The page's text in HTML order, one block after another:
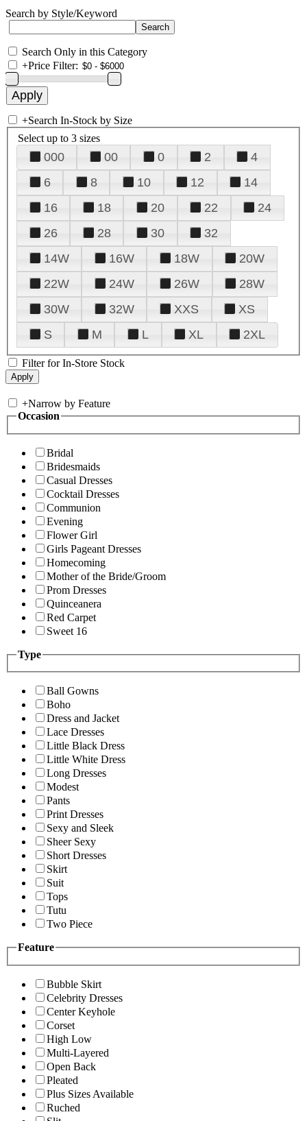
Search by Style/Keyword
Search Only in this Category
+Price Filter:
+Search In-Stock by Size
Select up to 3 sizes
000 00 0 2
4
6
8 10 12
14
16
18 20 22
24
26
28 30
32
14W
16W 18W
20W
22W
24W 26W
28W
30W
32W XXS
XS
S
M L XL 2XL
Filter for In-Store Stock
+Narrow by Feature
Occasion
Bridal
Bridesmaids
Casual Dresses
Cocktail Dresses
Communion
Evening
Flower Girl
Girls Pageant Dresses
Homecoming
Mother of the Bride/Groom
Prom Dresses
Quinceanera
Red Carpet
Sweet 16
Type
Ball Gowns
Boho
Dress and Jacket
Lace Dresses
Little Black Dress
Little White Dress
Long Dresses
Modest
Pants
Print Dresses
Sexy and Sleek
Sheer Sexy
Short Dresses
Skirt
Suit
Tops
Tutu
Two Piece
Feature
Bubble Skirt
Celebrity Dresses
Center Keyhole
Corset
High Low
Multi-Layered
Open Back
Pleated
Plus Sizes Available
Ruched